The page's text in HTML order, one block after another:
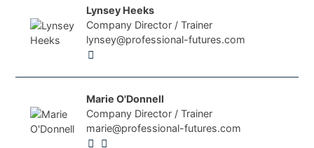
Lynsey Heeks
Company Director / Trainer
lynsey@professional-futures.com
Marie O'Donnell
Company Director / Trainer
marie@professional-futures.com